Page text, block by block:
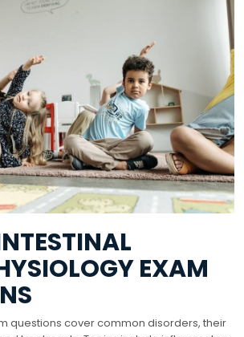
EXAM
questions cover common disorders, their